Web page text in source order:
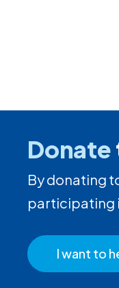
Donate
By donating
participating
I want to